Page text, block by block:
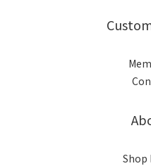
Shop